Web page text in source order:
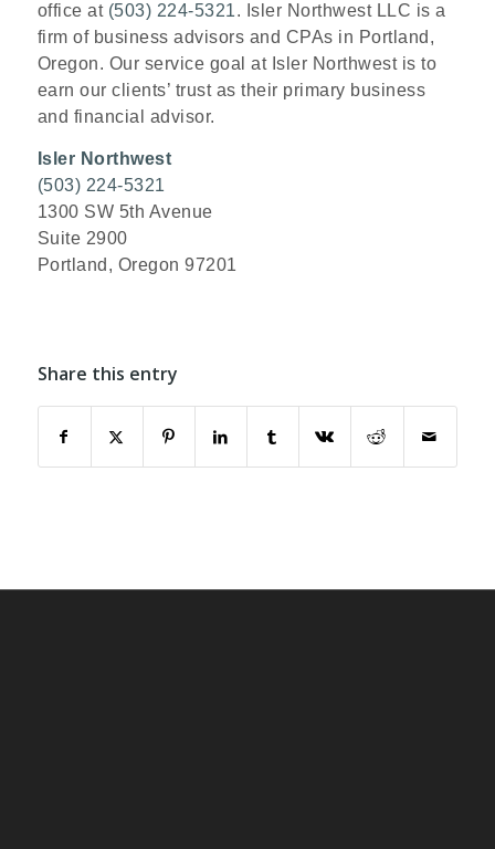
office at (503) 224-5321. Isler Northwest LLC is a
firm of business advisors and CPAs in Portland,
Oregon. Our service goal at Isler Northwest is to
earn our clients’ trust as their primary business
and financial advisor.
Isler Northwest
(503) 224-5321
1300 SW 5th Avenue
Suite 2900
Portland, Oregon 97201
Share this entry